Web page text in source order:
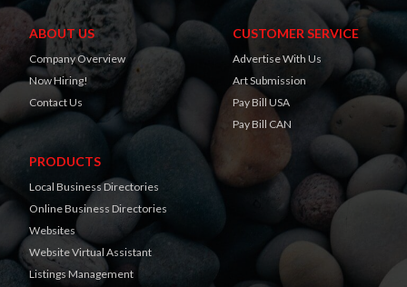
ABOUT US
Company Overview
Now Hiring!
Contact Us
CUSTOMER SERVICE
Advertise With Us
Art Submission
Pay Bill USA
Pay Bill CAN
PRODUCTS
Local Business Directories
Online Business Directories
Websites
Website Virtual Assistant
Listings Management